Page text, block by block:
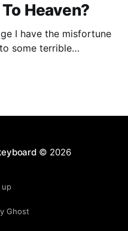
Heaven?
some terrible
© 2026
up
Ghost